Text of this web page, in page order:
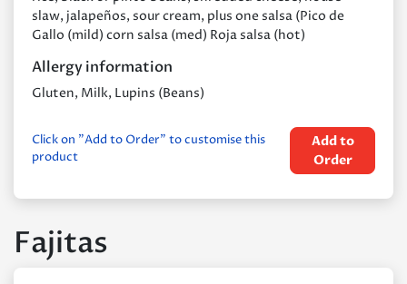
slaw, jalapeños, sour cream, plus one salsa (Pico de
Gallo (mild) corn salsa (med) Roja salsa (hot)
Allergy information
Gluten, Milk, Lupins (Beans)
Click on "Add to Order" to customise this
product
Add to
Order
Fajitas